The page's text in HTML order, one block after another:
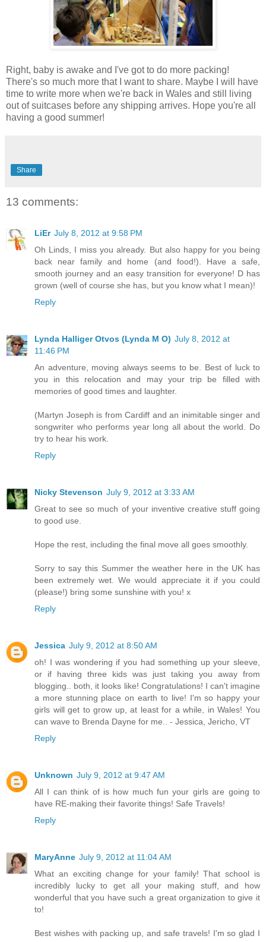
Right, baby is awake and I've got to do more packing!
There's so much more that I want to share. Maybe I will have
time to write more when we're back in Wales and still living
out of suitcases before any shipping arrives. Hope you're all
having a good summer!
Share
13 comments:
LiEr July 8, 2012 at 9:58 PM
Oh Linds, I miss you already. But also happy for you being
back near family and home (and food!). Have a safe,
smooth journey and an easy transition for everyone! D has
grown (well of course she has, but you know what I mean)!
Reply
Lynda Halliger Otvos (Lynda M O) July 8, 2012 at
11:46 PM
An adventure, moving always seems to be. Best of luck to
you in this relocation and may your trip be filled with
memories of good times and laughter.
(Martyn Joseph is from Cardiff and an inimitable singer and
songwriter who performs year long all about the world. Do
try to hear his work.
Reply
Nicky Stevenson July 9, 2012 at 3:33 AM
Great to see so much of your inventive creative stuff going
to good use.
Hope the rest, including the final move all goes smoothly.
Sorry to say this Summer the weather here in the UK has
been extremely wet. We would appreciate it if you could
(please!) bring some sunshine with you! x
Reply
Jessica July 9, 2012 at 8:50 AM
oh! I was wondering if you had something up your sleeve,
or if having three kids was just taking you away from
blogging.. both, it looks like! Congratulations! I can't imagine
a more stunning place on earth to live! I'm so happy your
girls will get to grow up, at least for a while, in Wales! You
can wave to Brenda Dayne for me.. - Jessica, Jericho, VT
Reply
Unknown July 9, 2012 at 9:47 AM
All I can think of is how much fun your girls are going to
have RE-making their favorite things! Safe Travels!
Reply
MaryAnne July 9, 2012 at 11:04 AM
What an exciting change for your family! That school is
incredibly lucky to get all your making stuff, and how
wonderful that you have such a great organization to give it
to!
Best wishes with packing up, and safe travels! I'm so glad I